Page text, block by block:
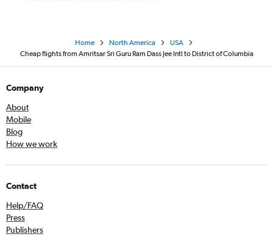
Home North America
USA
Cheap flights from Amritsar Sri Guru Ram Dass Jee Intl to District of Columbia
Company
About
Mobile
Blog
How we work
Contact
Help/FAQ
Press
Publishers